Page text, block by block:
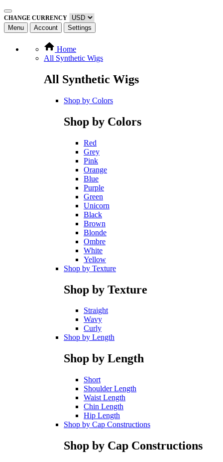
CHANGE CURRENCY
Menu Account Settings
Home
All Synthetic Wigs
All Synthetic Wigs
Shop by Colors
Shop by Colors
Red
Grey
Pink
Orange
Blue
Purple
Green
Unicorn
Black
Brown
Blonde
Ombre
White
Yellow
Shop by Texture
Shop by Texture
Straight
Wavy
Curly
Shop by Length
Shop by Length
Short
Shoulder Length
Waist Length
Chin Length
Hip Length
Shop by Cap Constructions
Shop by Cap Constructions